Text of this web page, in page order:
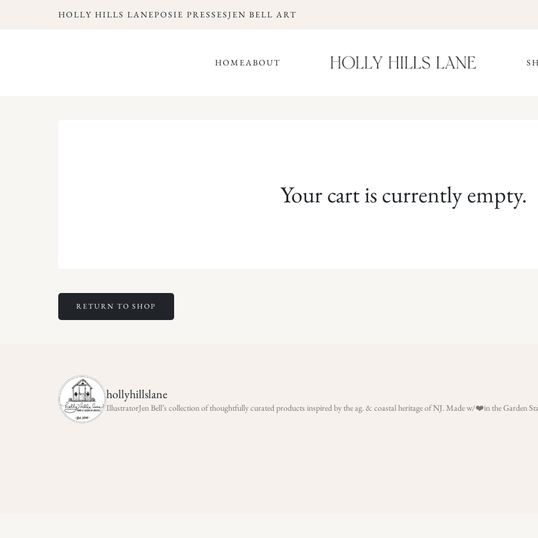
HOLLY HILLS LANEPOSIE PRESSESJEN BELL ART
HOMEABOUT
Your cart is currently empty.
RETURN TO SHOP
hollyhillslane
IllustratorJen Bell’s collection of thoughtfully curated products inspired by the ag. & coastal heritage of NJ. Made w/❤️in the Garden